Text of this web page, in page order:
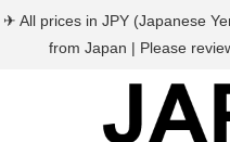
✈ All prices in JPY (Japanese
from Japan | Please